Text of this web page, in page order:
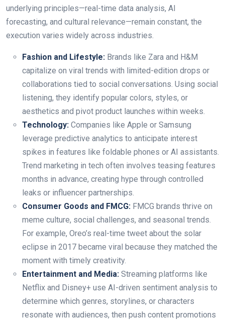
underlying principles—real-time data analysis, AI
forecasting, and cultural relevance—remain constant, the
execution varies widely across industries.
Fashion and Lifestyle: Brands like Zara and H&M
capitalize on viral trends with limited-edition drops or
collaborations tied to social conversations. Using social
listening, they identify popular colors, styles, or
aesthetics and pivot product launches within weeks.
Technology: Companies like Apple or Samsung
leverage predictive analytics to anticipate interest
spikes in features like foldable phones or AI assistants.
Trend marketing in tech often involves teasing features
months in advance, creating hype through controlled
leaks or influencer partnerships.
Consumer Goods and FMCG: FMCG brands thrive on
meme culture, social challenges, and seasonal trends.
For example, Oreo’s real-time tweet about the solar
eclipse in 2017 became viral because they matched the
moment with timely creativity.
Entertainment and Media: Streaming platforms like
Netflix and Disney+ use AI-driven sentiment analysis to
determine which genres, storylines, or characters
resonate with audiences, then push content promotions